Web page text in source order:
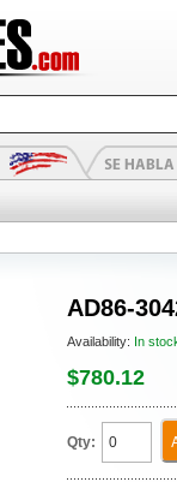
AD86-
Availability: In
$780.12
Qty: